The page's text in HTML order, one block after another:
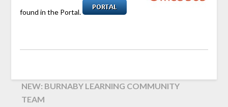
found in the Portal.
NEW: BURNABY LEARNING COMMUNITY
TEAM